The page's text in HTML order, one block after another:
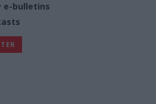
e-bulletins